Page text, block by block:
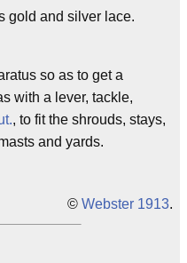
gold and silver lace.
so as to get a
with a lever, tackle,
, to fit the shrouds, stays,
and yards.
© Webster 1913.